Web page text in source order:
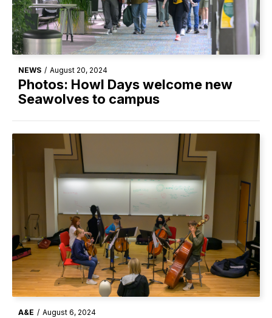
NEWS / August 20, 2024
Photos: Howl Days welcome new
Seawolves to campus
A&E / August 6, 2024